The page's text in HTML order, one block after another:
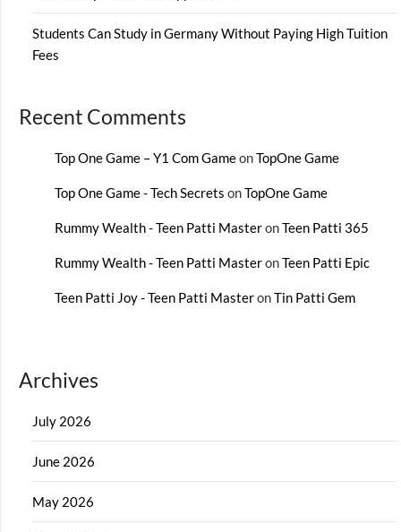
Students Can Study in Germany Without Paying High Tuition
Fees
Recent Comments
Top One Game – Y1 Com GameonTopOne Game
Top One Game - Tech Secrets onTopOne Game
Rummy Wealth - Teen Patti MasteronTeen Patti 365
Rummy Wealth - Teen Patti MasteronTeen Patti Epic
Teen Patti Joy - Teen Patti MasteronTin Patti Gem
Archives
July 2026
June 2026
May 2026